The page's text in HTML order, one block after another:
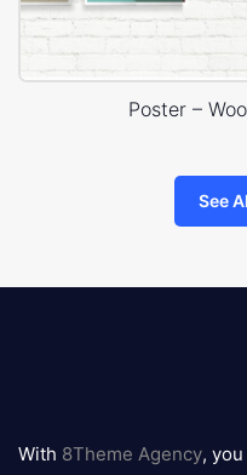
Poster –
See
logo
With 8Theme Agency,